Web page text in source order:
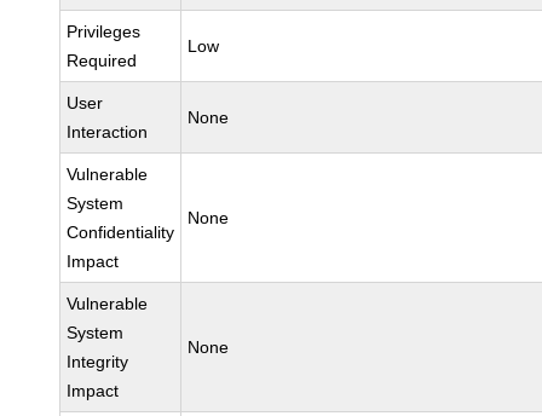
Privileges
Required
Low
User
Interaction
None
Vulnerable
System
Confidentiality
Impact
None
Vulnerable
System
Integrity
Impact
None